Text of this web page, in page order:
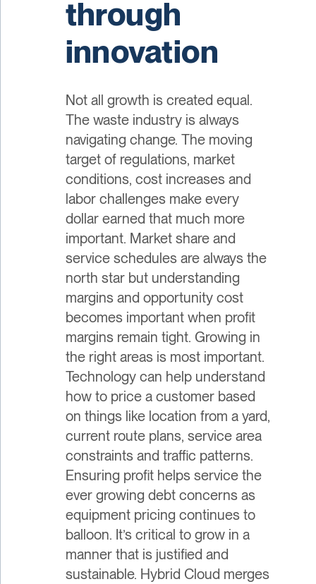
through
innovation
Not all growth is created equal.
The waste industry is always
navigating change. The moving
target of regulations, market
conditions, cost increases and
labor challenges make every
dollar earned that much more
important. Market share and
service schedules are always the
north star but understanding
margins and opportunity cost
becomes important when profit
margins remain tight. Growing in
the right areas is most important.
Technology can help understand
how to price a customer based
on things like location from a yard,
current route plans, service area
constraints and traffic patterns.
Ensuring profit helps service the
ever growing debt concerns as
equipment pricing continues to
balloon. It’s critical to grow in a
manner that is justified and
sustainable. Hybrid Cloud merges